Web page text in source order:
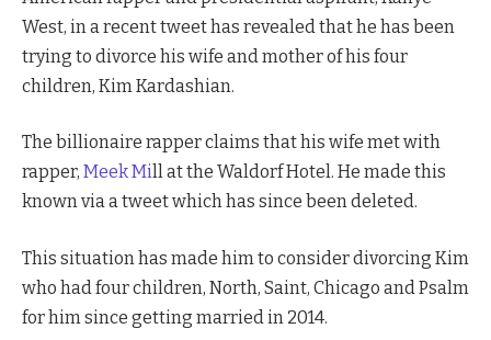
West, in a recent tweet has revealed that he has been
trying to divorce his wife and mother of his four
children, Kim Kardashian.
The billionaire rapper claims that his wife met with
rapper, Meek Mill at the Waldorf Hotel. He made this
known via a tweet which has since been deleted.
This situation has made him to consider divorcing Kim
who had four children, North, Saint, Chicago and Psalm
for him since getting married in 2014.